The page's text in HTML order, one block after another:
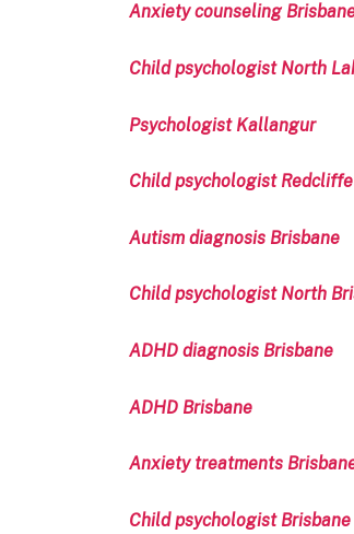
Anxiety counseling
Child psychologist North
Psychologist Kallangur
Child psychologist Redcliffe
Autism diagnosis Brisbane
Child psychologist North
ADHD diagnosis Brisbane
ADHD Brisbane
Anxiety treatments
Child psychologist Brisbane